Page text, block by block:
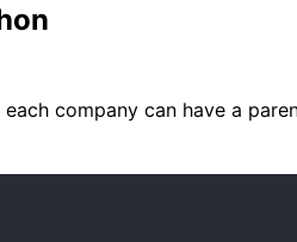
company can have a